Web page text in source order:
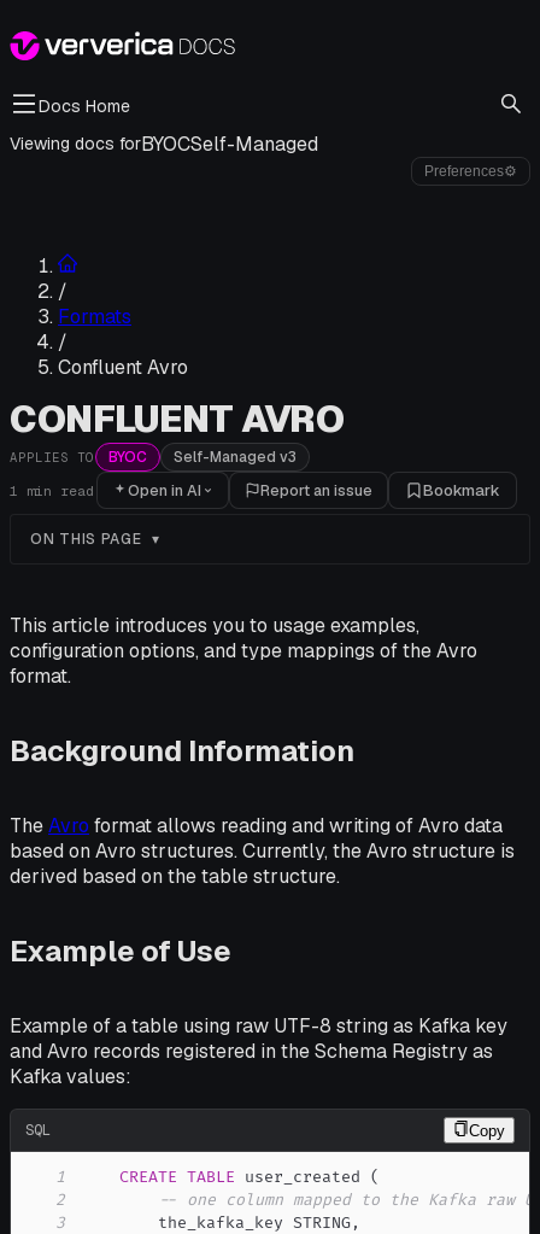
Docs Home
Viewing docs forBYOCSelf-Managed
Preferences⚙
/
Formats
/
Confluent Avro
CONFLUENT AVRO
APPLIES TO BYOC Self-Managed v3
1 min read Open in AI Report an issue Bookmark
ON THIS PAGE
This article introduces you to usage examples,
configuration options, and type mappings of the Avro
format.
Background Information
TheAvro format allows reading and writing of Avro data
based on Avro structures. Currently, the Avro structure is
derived based on the table structure.
Example of Use
Example of a table using raw UTF-8 string as Kafka key
and Avro records registered in the Schema Registry as
Kafka values:
SQL Copy
1 CREATE TABLE user_created (
2
-- one column mapped to the Kafka raw
3
        the_kafka_key STRING
,